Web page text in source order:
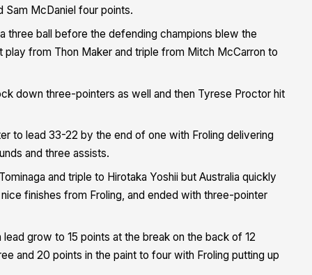
Sam McDaniel four points.
three ball before the defending champions blew the
from Thon Maker and triple from Mitch McCarron to
down three-pointers as well and then Tyrese Proctor hit
to lead 33-22 by the end of one with Froling delivering
and three assists.
and triple to Hirotaka Yoshii but Australia quickly
finishes from Froling, and ended with three-pointer
grow to 15 points at the break on the back of 12
and 20 points in the paint to four with Froling putting up